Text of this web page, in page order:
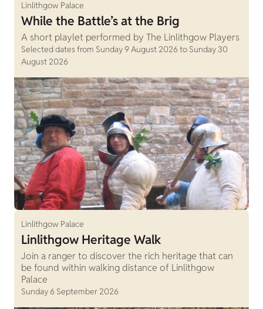
Linlithgow Palace
While the Battle’s at the Brig
A short playlet performed by The Linlithgow Players
Selected dates from Sunday 9 August 2026 to Sunday 30
August 2026
Linlithgow Palace
Linlithgow Heritage Walk
Join a ranger to discover the rich heritage that can
be found within walking distance of Linlithgow
Palace
Sunday 6 September 2026